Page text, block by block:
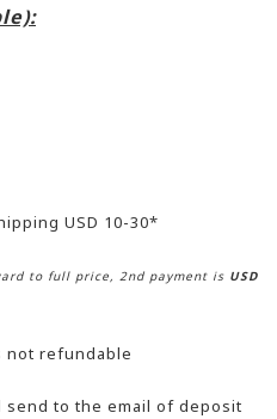
USD 10-30*
to full price, 2nd payment is USD
not refundable
to the email of deposit